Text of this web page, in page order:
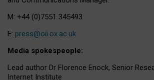
M: +44 (0)7551 345493
E: press@oii.ox.ac.uk
Media spokespeople:
Lead author Dr Florence Enock, Senior
Internet Institute